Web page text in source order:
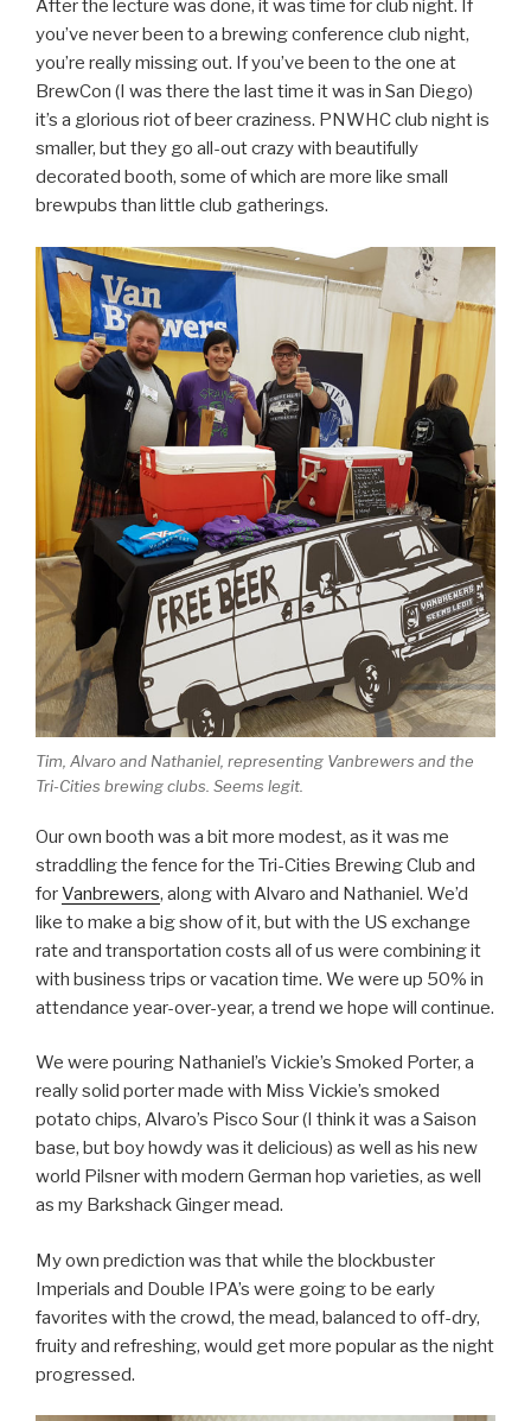
After the lecture was done, it was time for club night. If
you’ve never been to a brewing conference club night,
you’re really missing out. If you’ve been to the one at
BrewCon (I was there the last time it was in San Diego)
it’s a glorious riot of beer craziness. PNWHC club night is
smaller, but they go all-out crazy with beautifully
decorated booth, some of which are more like small
brewpubs than little club gatherings.
Tim, Alvaro and Nathaniel, representing Vanbrewers and the
Tri-Cities brewing clubs. Seems legit.
Our own booth was a bit more modest, as it was me
straddling the fence for the Tri-Cities Brewing Club and
forVanbrewers, along with Alvaro and Nathaniel. We’d
like to make a big show of it, but with the US exchange
rate and transportation costs all of us were combining it
with business trips or vacation time. We were up 50% in
attendance year-over-year, a trend we hope will continue.
We were pouring Nathaniel’s Vickie’s Smoked Porter, a
really solid porter made with Miss Vickie’s smoked
potato chips, Alvaro’s Pisco Sour (I think it was a Saison
base, but boy howdy was it delicious) as well as his new
world Pilsner with modern German hop varieties, as well
as my Barkshack Ginger mead.
My own prediction was that while the blockbuster
Imperials and Double IPA’s were going to be early
favorites with the crowd, the mead, balanced to off-dry,
fruity and refreshing, would get more popular as the night
progressed.